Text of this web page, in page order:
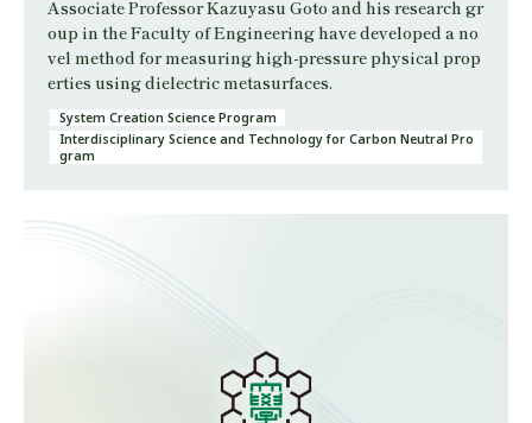
Associate Professor Kazuyasu Goto and his research gr
oup in the Faculty of Engineering have developed a no
vel method for measuring high-pressure physical prop
erties using dielectric metasurfaces.
System Creation Science Program
Interdisciplinary Science and Technology for Carbon Neutral Pro
gram